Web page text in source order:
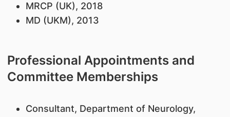
MRCP (UK), 2018
MD (UKM), 2013
Professional Appointments and
Committee Memberships
Consultant, Department of Neurology,